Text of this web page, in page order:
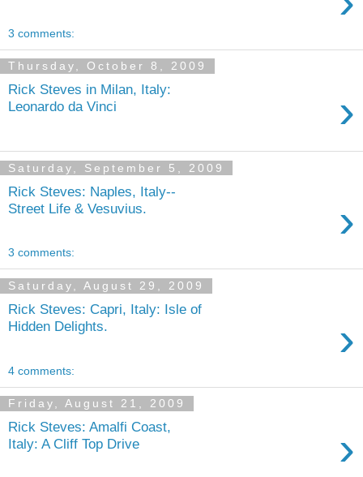
3 comments:
Thursday, October 8, 2009
Rick Steves in Milan, Italy:
Leonardo da Vinci
›
Saturday, September 5, 2009
Rick Steves: Naples, Italy--
Street Life & Vesuvius.
›
3 comments:
Saturday, August 29, 2009
Rick Steves: Capri, Italy: Isle of
Hidden Delights.
›
4 comments:
Friday, August 21, 2009
Rick Steves: Amalfi Coast,
Italy: A Cliff Top Drive
›